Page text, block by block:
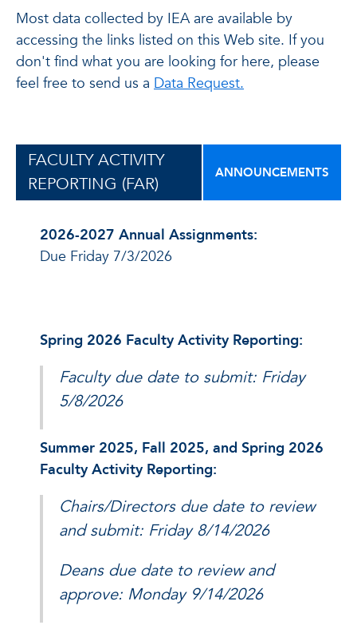
Most data collected by IEA are available by
accessing the links listed on this Web site. If you
don't find what you are looking for here, please
feel free to send us a Data Request.
FACULTY ACTIVITY
REPORTING (FAR)
ANNOUNCEMENTS
2026-2027 Annual Assignments:
Due Friday 7/3/2026
Spring 2026 Faculty Activity Reporting:
Faculty due date to submit: Friday
5/8/2026
Summer 2025, Fall 2025, and Spring 2026
Faculty Activity Reporting:
Chairs/Directors due date to review
and submit: Friday 8/14/2026
Deans due date to review and
approve: Monday 9/14/2026